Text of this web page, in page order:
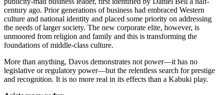
century ago. Prior generations of business had embraced Western
culture and national identity and placed some priority on addressing
the needs of larger society. The new corporate elite, however, is
unmoored from religion and family and this is transforming the
foundations of middle-class culture.
More than anything, Davos demonstrates not power—it has no
legislative or regulatory power—but the relentless search for prestige
and recognition. It is no more real in its effects than a Kabuki play.